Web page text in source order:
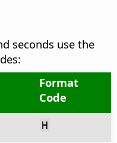
seconds use the
Format
Code
H